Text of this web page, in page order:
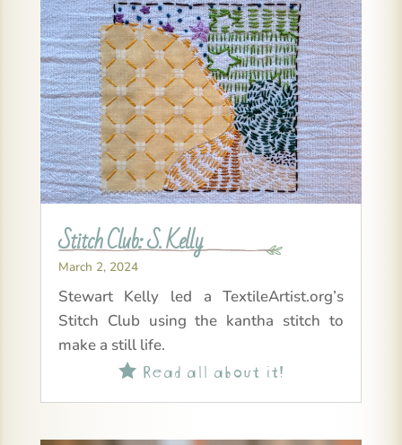
Stitch Club: S. Kelly
March 2, 2024
Stewart Kelly led a TextileArtist.org’s
Stitch Club using the kantha stitch to
make a still life.
Read all about it!